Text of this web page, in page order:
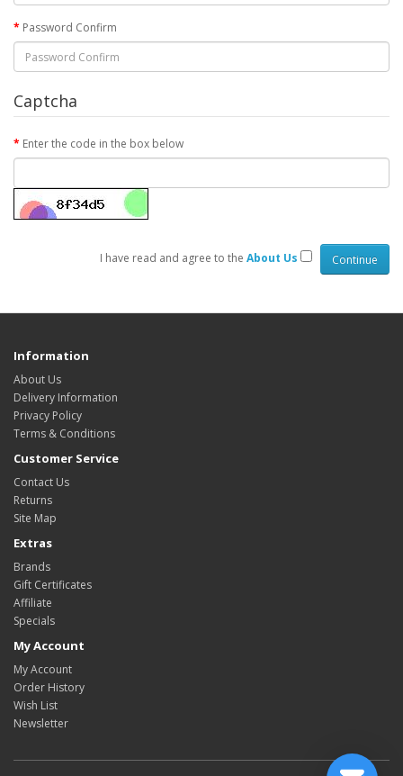
Password Confirm
Captcha
Enter the code in the box below
I have read and agree to the About Us
Information
About Us
Delivery Information
Privacy Policy
Terms & Conditions
Customer Service
Contact Us
Returns
Site Map
Extras
Brands
Gift Certificates
Affiliate
Specials
My Account
My Account
Order History
Wish List
Newsletter